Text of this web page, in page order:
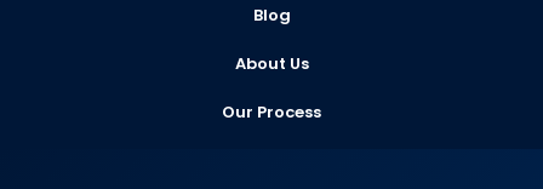
Blog
About Us
Our Process